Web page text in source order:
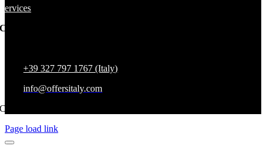
Services
Company Address
+39 327 797 1767 (Italy)
info@offersitaly.com
Copyright All Rights Reserved,
Page load link